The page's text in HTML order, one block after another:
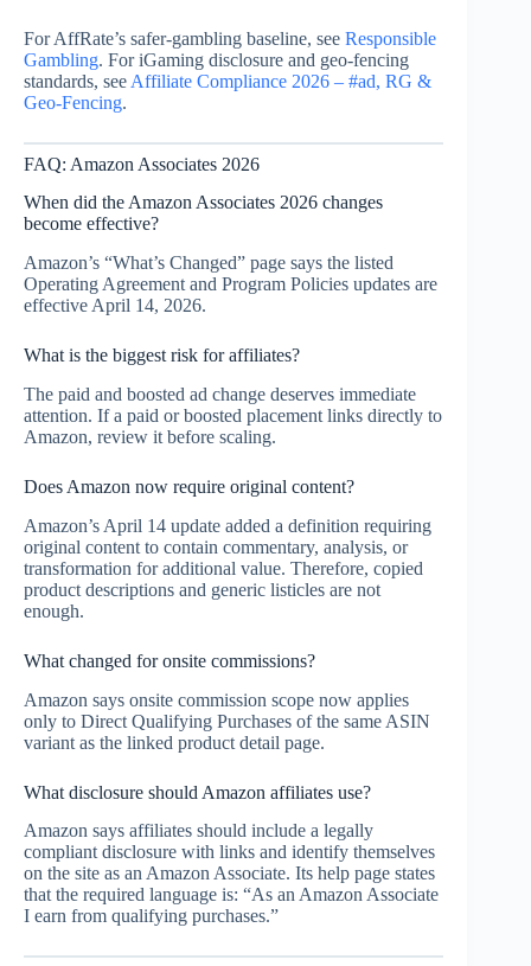
For AffRate’s safer-gambling baseline, see Responsible
Gambling. For iGaming disclosure and geo-fencing
standards, see Affiliate Compliance 2026 – #ad, RG &
Geo‑Fencing.
FAQ: Amazon Associates 2026
When did the Amazon Associates 2026 changes
become effective?
Amazon’s “What’s Changed” page says the listed
Operating Agreement and Program Policies updates are
effective April 14, 2026.
What is the biggest risk for affiliates?
The paid and boosted ad change deserves immediate
attention. If a paid or boosted placement links directly to
Amazon, review it before scaling.
Does Amazon now require original content?
Amazon’s April 14 update added a definition requiring
original content to contain commentary, analysis, or
transformation for additional value. Therefore, copied
product descriptions and generic listicles are not
enough.
What changed for onsite commissions?
Amazon says onsite commission scope now applies
only to Direct Qualifying Purchases of the same ASIN
variant as the linked product detail page.
What disclosure should Amazon affiliates use?
Amazon says affiliates should include a legally
compliant disclosure with links and identify themselves
on the site as an Amazon Associate. Its help page states
that the required language is: “As an Amazon Associate
I earn from qualifying purchases.”